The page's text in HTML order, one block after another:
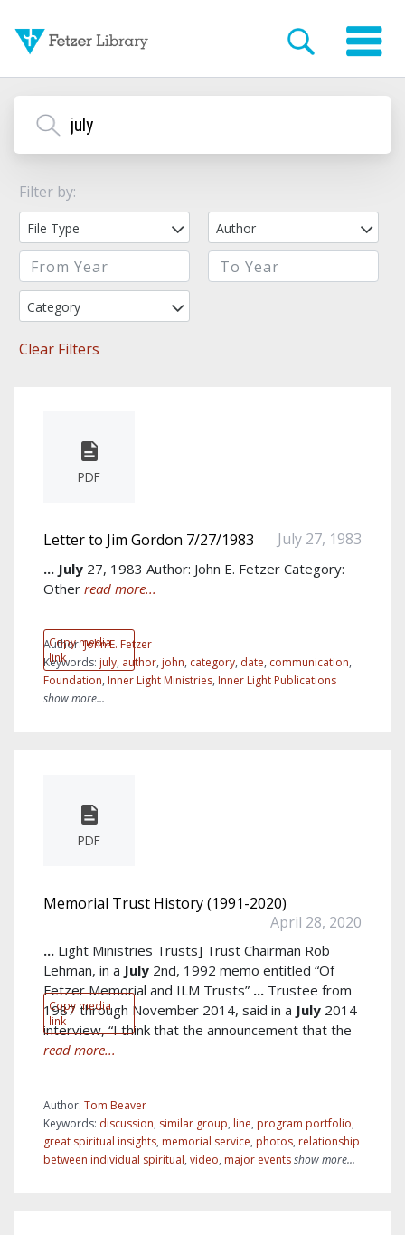
Filter by:
File Type Author
Category
Clear Filters
PDF
Copy media
link
Letter to Jim Gordon 7/27/1983 July 27, 1983
... July 27, 1983 Author: John E. Fetzer Category:
Other read more...
Author:John E. Fetzer
Keywords: july, author, john, category, date, communication,
Foundation, Inner Light Ministries, Inner Light Publications
show more...
PDF
Copy media
link
Memorial Trust History (1991-2020)
April 28, 2020
... Light Ministries Trusts] Trust Chairman Rob
Lehman, in a July 2nd, 1992 memo entitled “Of
Fetzer Memorial and ILM Trusts” ... Trustee from
1987 through November 2014, said in a July 2014
interview, “I think that the announcement that the
read more...
Author: Tom Beaver
Keywords: discussion, similar group, line, program portfolio,
great spiritual insights, memorial service, photos, relationship
between individual spiritual, video, major eventsshow more...